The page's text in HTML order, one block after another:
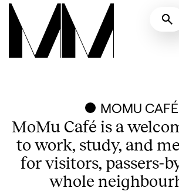
Language switcher
English
Nederlands
MOMU CAFÉ
MoMu Café is a
to work, study, and
for visitors, passers-
whole